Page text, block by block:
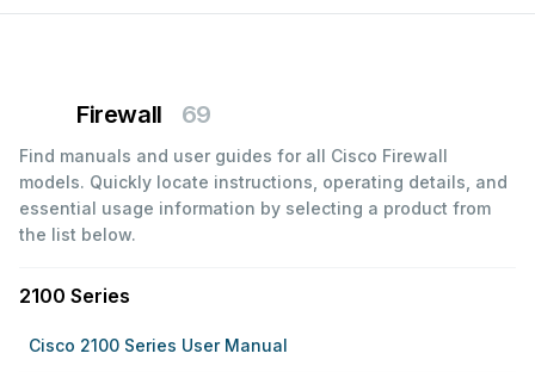
Firewall 69
Find manuals and user guides for all Cisco Firewall
models. Quickly locate instructions, operating details, and
essential usage information by selecting a product from
the list below.
2100 Series
Cisco 2100 Series User Manual